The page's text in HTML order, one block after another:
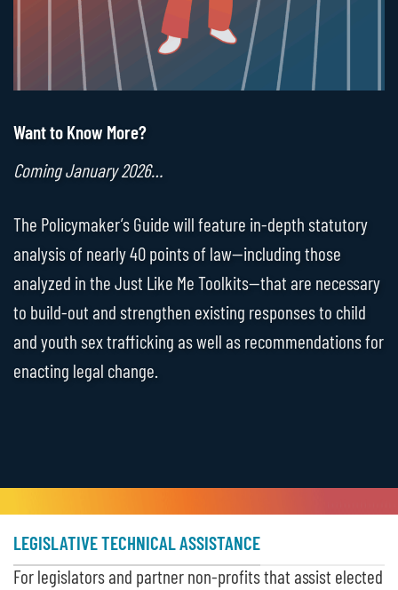
Want to Know More?
Coming January 2026…
The Policymaker’s Guide will feature in-depth statutory
analysis of nearly 40 points of law—including those
analyzed in the Just Like Me Toolkits—that are necessary
to build-out and strengthen existing responses to child
and youth sex trafficking as well as recommendations for
enacting legal change.
LEGISLATIVE TECHNICAL ASSISTANCE
For legislators and partner non-profits that assist elected